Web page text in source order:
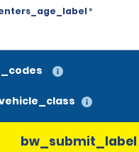
*
bw_submit_label